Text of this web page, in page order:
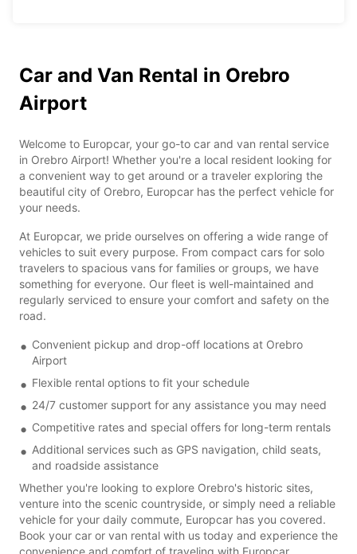
Car and Van Rental in Orebro
Airport
Welcome to Europcar, your go-to car and van rental service
in Orebro Airport! Whether you're a local resident looking for
a convenient way to get around or a traveler exploring the
beautiful city of Orebro, Europcar has the perfect vehicle for
your needs.
At Europcar, we pride ourselves on offering a wide range of
vehicles to suit every purpose. From compact cars for solo
travelers to spacious vans for families or groups, we have
something for everyone. Our fleet is well-maintained and
regularly serviced to ensure your comfort and safety on the
road.
Convenient pickup and drop-off locations at Orebro
Airport
Flexible rental options to fit your schedule
24/7 customer support for any assistance you may need
Competitive rates and special offers for long-term rentals
Additional services such as GPS navigation, child seats,
and roadside assistance
Whether you're looking to explore Orebro's historic sites,
venture into the scenic countryside, or simply need a reliable
vehicle for your daily commute, Europcar has you covered.
Book your car or van rental with us today and experience the
convenience and comfort of traveling with Europcar.